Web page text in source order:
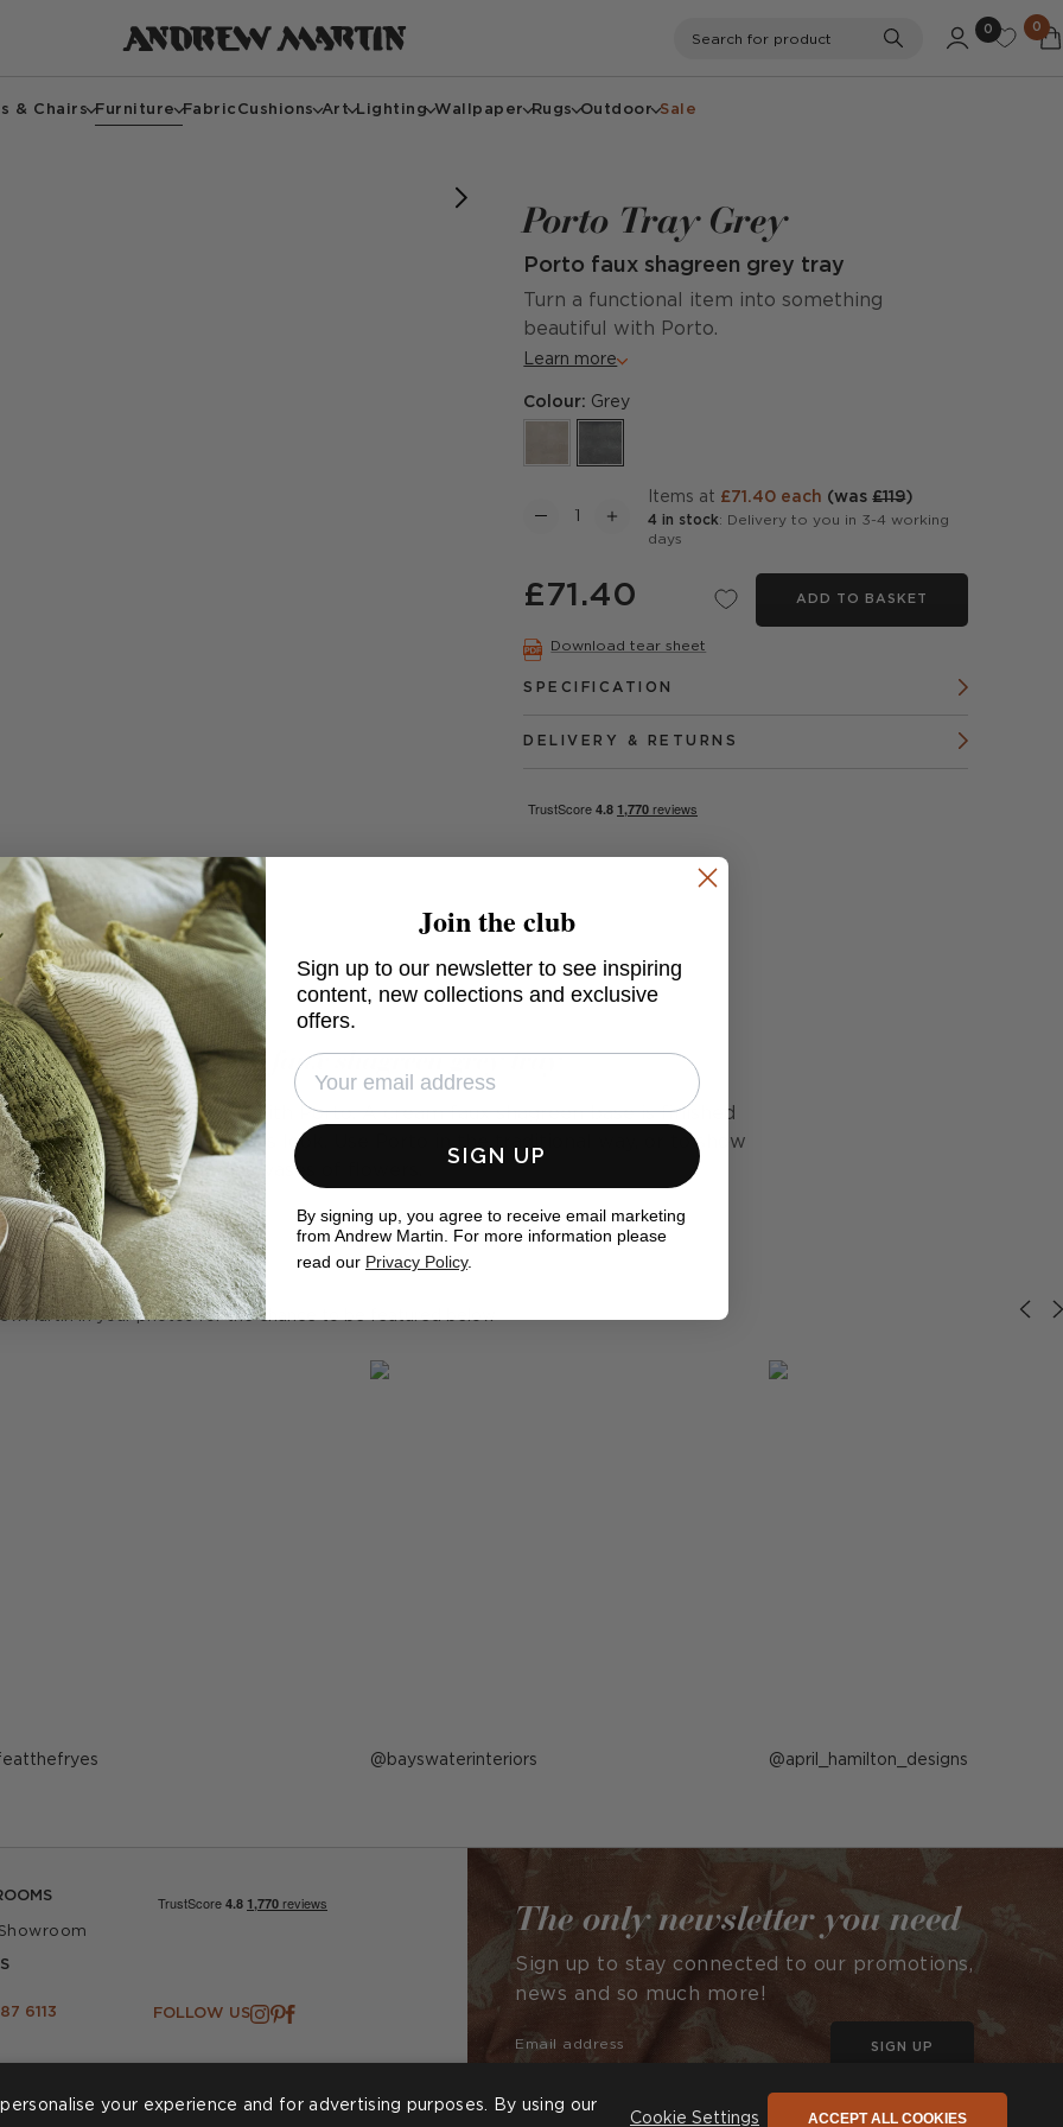
Search
0 0
& Chairs Furniture Fabric Cushions Art Lighting Wallpaper Rugs Outdoor Sale
Porto Tray Grey
Porto faux shagreen grey tray
Turn a functional item into something
beautiful with Porto.
Learn more
Colour: Grey
items at £71.40 each (was£119)
4 in stock: Delivery to you in 3-4 working
days
£71.40 ADD TO BASKET
Download tear sheet
SPECIFICATION
DELIVERY & RETURNS
57 x 35cm - Porto faux shagreen grey tray
into something beautiful with Porto. A cream faux shagreen base is finished
for a truly luxurious look. Use Porto in the traditional way, or to show
off candles and vases of flowers.
homes
in your photos for the chance to be featured below
Post
bayswaterinteriors Post
april_hamilton_designs
6113 FOLLOW US
The only newsletter you need
Sign up to stay connected to our promotions,
news and so much more!
SIGN UP
your experience and for advertising purposes. By using our
Cookie Settings
ACCEPT ALL COOKIES
Join the club
Sign up to our newsletter to see inspiring
content, new collections and exclusive
offers.
SIGN UP
By signing up, you agree to receive email marketing
from Andrew Martin. For more information please
read our Privacy Policy.